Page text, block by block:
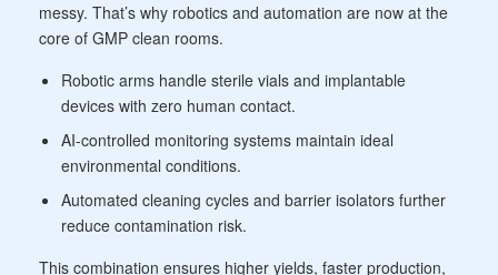
messy. That’s why robotics and automation are now at the
core of GMP clean rooms.
Robotic arms handle sterile vials and implantable
devices with zero human contact.
AI-controlled monitoring systems maintain ideal
environmental conditions.
Automated cleaning cycles and barrier isolators further
reduce contamination risk.
This combination ensures higher yields, faster production,